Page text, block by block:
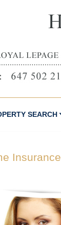
SEARCH
Insurance